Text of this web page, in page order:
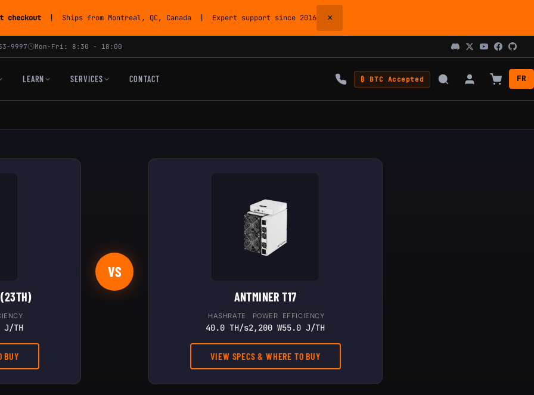
checkout | Ships from Montreal, QC, Canada | Expert support since 2016 ×
9997 Mon-Fri: 8:30 - 18:00
LEARN SERVICES CONTACT ₿ BTC Accepted FR
(23TH)
J/TH
BUY
VS
ANTMINER T17
HASHRATE
40.0 TH/s
POWER
2,200 W
EFFICIENCY
55.0 J/TH
VIEW SPECS & WHERE TO BUY